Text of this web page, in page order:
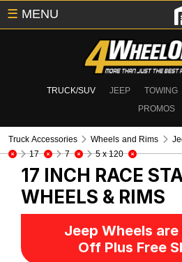
TRUCK/SUV JEEP TOWING
PROMOS
☰ MENU
Truck Accessories Wheels and Rims
17
7 5 x 120
17 INCH RACE
WHEELS & RIMS
Jeep Wheels
Off Plus Free